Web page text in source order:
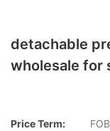
detachable
wholesale for
Price Term: